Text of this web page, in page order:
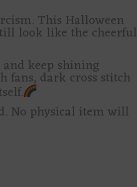
This Halloween
look like the cheerful
keep shining
fans, dark cross stitch
No physical item will